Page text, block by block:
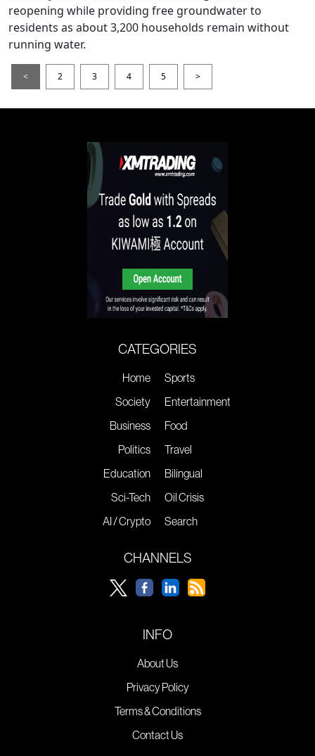
reopening while providing free groundwater to
residents as about 3,200 households remain without
running water.
< 2 3 4 5 >
CATEGORIES
Home
Society
Business
Politics
Education
Sci-Tech
AI / Crypto
Sports
Entertainment
Food
Travel
Bilingual
Oil Crisis
Search
CHANNELS
INFO
About Us
Privacy Policy
Terms & Conditions
Contact Us